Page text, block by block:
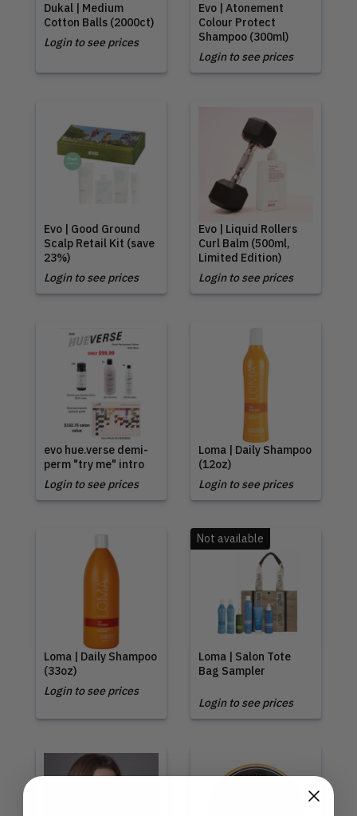
Dukal | Medium
Cotton Balls (2000ct)
Login to see prices
Evo | Atonement
Colour Protect
Shampoo (300ml)
Login to see prices
Evo | Good Ground
Scalp Retail Kit (save
23%)
Login to see prices
Evo | Liquid Rollers
Curl Balm (500ml,
Limited Edition)
Login to see prices
evo hue.verse demi-
perm "try me" intro
Login to see prices
Loma | Daily Shampoo
(12oz)
Login to see prices
Loma | Daily Shampoo
(33oz)
Login to see prices
Loma | Salon Tote
Bag Sampler
Not available
Login to see prices